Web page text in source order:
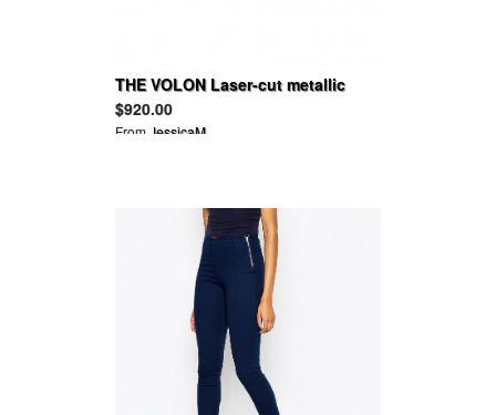
THE VOLON Laser-cut metallic
color-block textured-leather
shoulder bag
$920.00
From JessicaM